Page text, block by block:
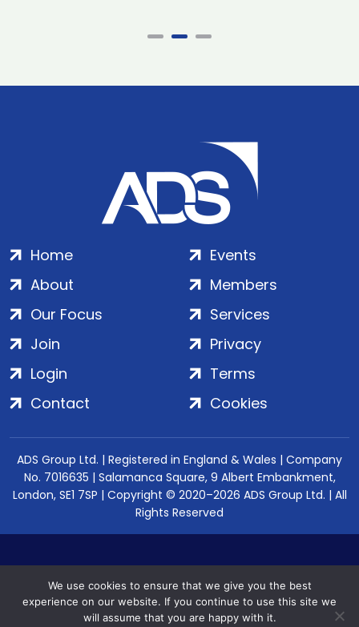
Home
About
Our Focus
Events
Members
Services
Join
Login
Contact
Privacy
Terms
Cookies
ADS Group Ltd. | Registered in England & Wales | Company
No. 7016635 | Salamanca Square, 9 Albert Embankment,
London, SE1 7SP | Copyright © 2020–2026 ADS Group Ltd. | All
Rights Reserved
We use cookies to ensure that we give you the best
experience on our website. If you continue to use this site we
will assume that you are happy with it.